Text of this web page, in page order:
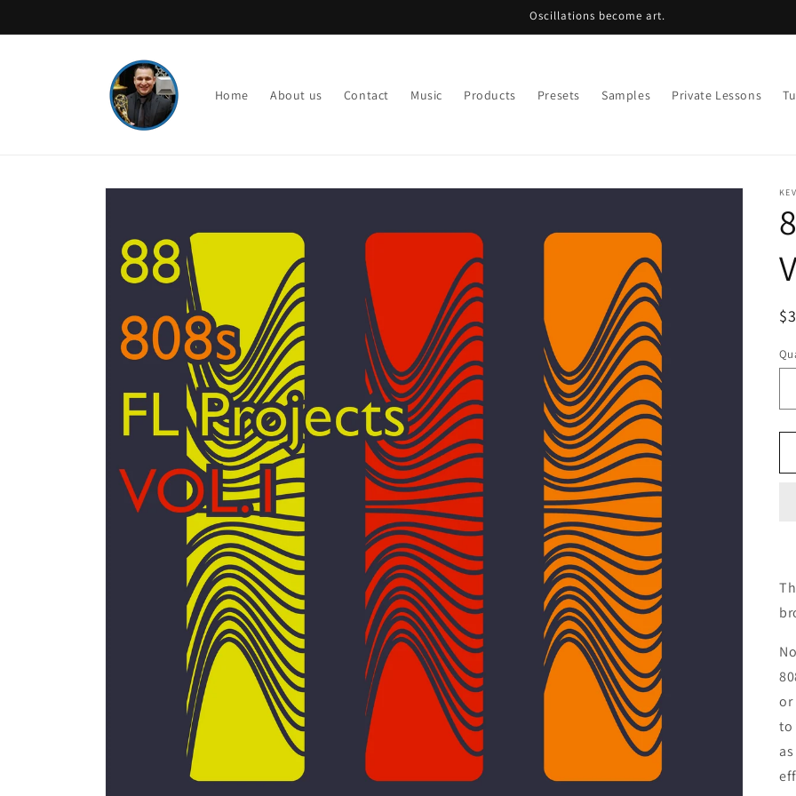
Oscillations become art.
Home About us Contact Music Products Presets Samples Private Lessons
Skip to
or
to